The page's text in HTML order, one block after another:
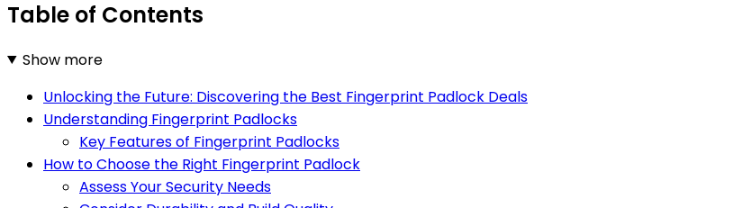
Table of Contents
Show more
Unlocking the Future: Discovering the Best Fingerprint Padlock Deals
Understanding Fingerprint Padlocks
Key Features of Fingerprint Padlocks
How to Choose the Right Fingerprint Padlock
Assess Your Security Needs